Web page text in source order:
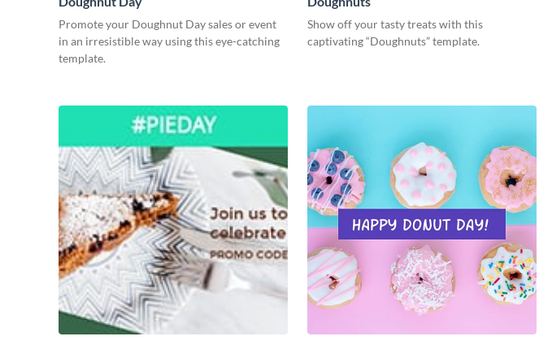
Promote your Doughnut Day sales or event
in an irresistible way using this eye-catching
template.
Show off your tasty treats with this
captivating “Doughnuts” template.